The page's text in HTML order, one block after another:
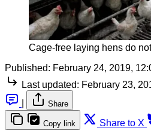
Cage-free laying hens do
Published: February 24, 2019,
Last updated: February 23,
Share
Copy link Share to X